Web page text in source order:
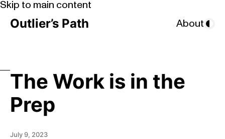
Skip to main content
Outlier’s Path About
The Work is in the
Prep
July 9, 2023